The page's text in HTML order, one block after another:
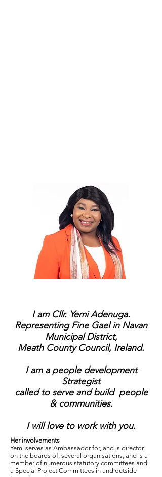
I am Cllr. Yemi Adenuga.
Representing Fine Gael in Navan
Municipal District,
Meath County Council, Ireland.
I am a people development
Strategist
called to serve and build people
& communities.
I will love to work with you.
Her involvements
Yemi serves as Ambassador for, and is director
on the boards of, several organisations, and is a
member of numerous statutory committees and
a Special Project Committees in and outside